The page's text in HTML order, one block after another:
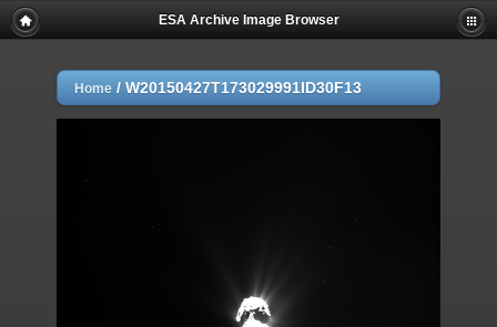
ESA Archive Image Browser
Home / W20150427T173029991ID30F13